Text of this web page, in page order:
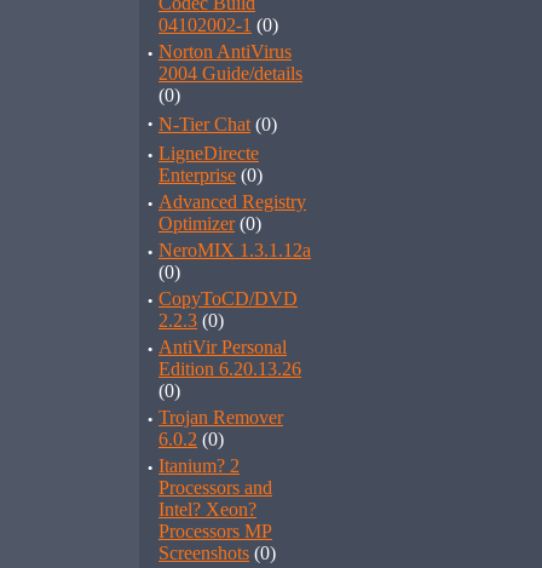
04102002-1 (0)
· Norton AntiVirus
2004 Guide/details
(0)
· N-Tier Chat (0)
· LigneDirecte
Enterprise (0)
· Advanced Registry
Optimizer(0)
· NeroMIX 1.3.1.12a
(0)
· CopyToCD/DVD
2.2.3 (0)
· AntiVir Personal
Edition 6.20.13.26
(0)
· Trojan Remover
6.0.2 (0)
· Itanium? 2
Processors and
Intel? Xeon?
Processors MP
Screenshots (0)